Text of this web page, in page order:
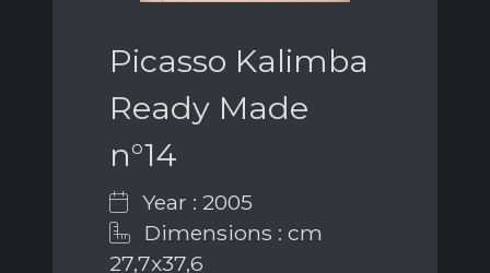
Picasso Kalimba
Ready Made
n°14
Year : 2005
Dimensions : cm
27,7x37,6